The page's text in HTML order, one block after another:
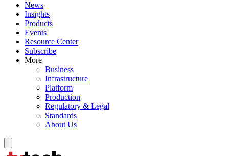
News
Insights
Products
Events
Resource Center
Subscribe
More
Business
Infrastructure
Platform
Production
Regulatory & Legal
Standards
About Us